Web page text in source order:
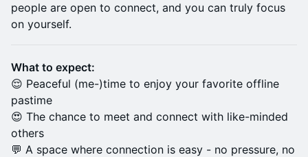
people are open to connect, and you can truly focus
on yourself.
What to expect:
😌 Peaceful (me-)time to enjoy your favorite offline
pastime
😍 The chance to meet and connect with like-minded
others
💬 A space where connection is easy - no pressure, no